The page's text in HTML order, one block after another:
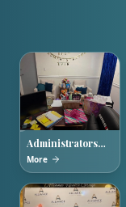
Administrators
Week 2026
More